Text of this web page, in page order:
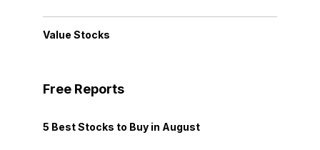
Value Stocks
Free Reports
5 Best Stocks to Buy in August